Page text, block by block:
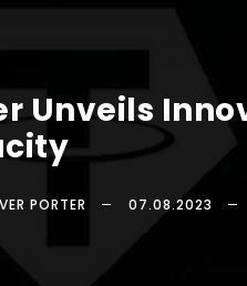
Unveils
PORTER 07.08.2023